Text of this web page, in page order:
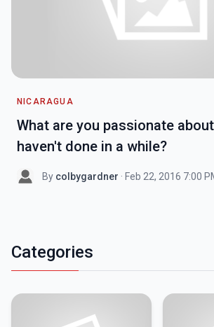
NICARAGUA
What are you passionate
haven't done in a while?
By colbygardner · Feb 22, 2016 7:00
Categories